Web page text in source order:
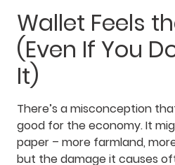
Wallet Feels
(Even If You
It)
There’s a misconception
good for the economy. It
paper – more farmland,
but the damage it causes